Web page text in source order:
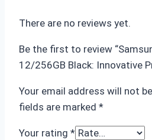
There are no reviews yet.
Be the first to review
12/256GB Black: Innovative
Your email address will not
fields are marked *
Your rating *